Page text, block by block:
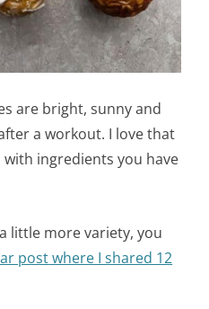
are bright, sunny and
a workout. I love that
ingredients you have
little more variety, you
postwhere I shared 12